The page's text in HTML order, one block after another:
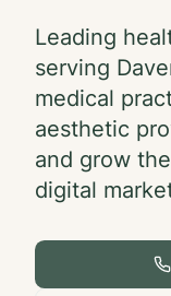
Leading
serving
medical
aesthetic
and grow
digital